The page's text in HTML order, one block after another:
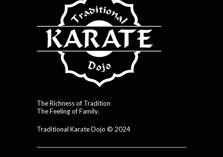
The Richness of Tradition
The Feeling of Family.
Traditional Karate Dojo © 2024